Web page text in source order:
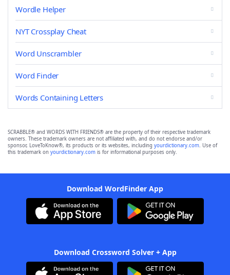
Wordle Helper
NYT Crossplay Cheat
Word Unscrambler
Word Finder
Words Containing Letters
SCRABBLE® and WORDS WITH FRIENDS® are the property of their respective trademark
owners. These trademark owners are not affiliated with, and do not endorse and/or
sponsor, LoveToKnow®, its products or its websites, including yourdictionary.com. Use of
this trademark on yourdictionary.com is for informational purposes only.
Download WordFinder App
Download Crossword Solver + App